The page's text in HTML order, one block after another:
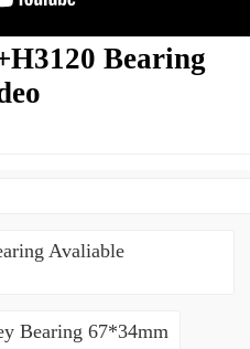
Bearing
Avaliable
Bearing 67*34mm